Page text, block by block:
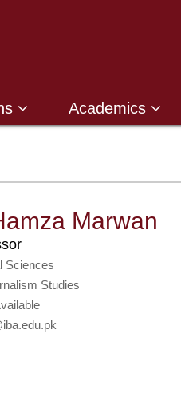
Academics
Marwan
Sciences
Studies